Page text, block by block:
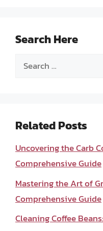
Search Here
Search
Related Posts
Uncovering the Carb
Comprehensive Guide
Mastering the Art of
Comprehensive Guide
Cleaning Coffee